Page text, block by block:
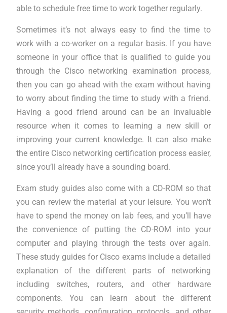
able to schedule free time to work together regularly.
Sometimes it’s not always easy to find the time to
work with a co-worker on a regular basis. If you have
someone in your office that is qualified to guide you
through the Cisco networking examination process,
then you can go ahead with the exam without having
to worry about finding the time to study with a friend.
Having a good friend around can be an invaluable
resource when it comes to learning a new skill or
improving your current knowledge. It can also make
the entire Cisco networking certification process easier,
since you’ll already have a sounding board.
Exam study guides also come with a CD-ROM so that
you can review the material at your leisure. You won’t
have to spend the money on lab fees, and you’ll have
the convenience of putting the CD-ROM into your
computer and playing through the tests over again.
These study guides for Cisco exams include a detailed
explanation of the different parts of networking
including switches, routers, and other hardware
components. You can learn about the different